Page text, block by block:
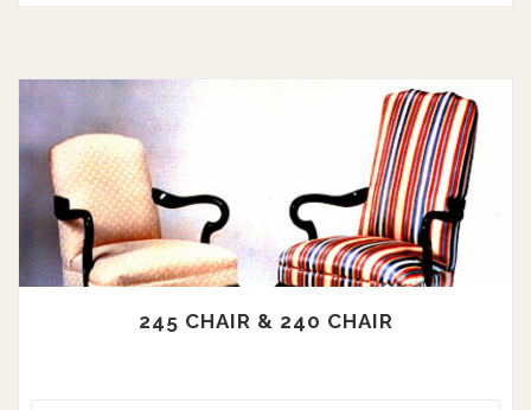
245 CHAIR & 240 CHAIR